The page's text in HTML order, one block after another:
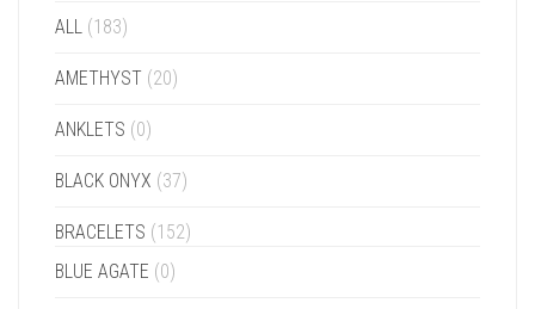
ALL (183)
AMETHYST (20)
ANKLETS (0)
BLACK ONYX (37)
BRACELETS (152)
BLUE AGATE (0)